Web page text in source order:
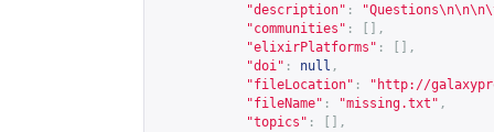
"description" :
"communities" :
[],
"elixirPlatforms" :
[],
"doi" : null ,
"fileLocation" : " http://
"fileName" : "missing.txt" ,
"topics" :
[],